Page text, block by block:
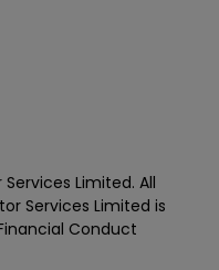
Limited. All
Services Limited is
Conduct